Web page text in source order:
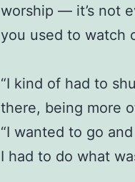
worship — it’s not
you used to watch
“I kind of had to
there, being more
“I wanted to go
I had to do what